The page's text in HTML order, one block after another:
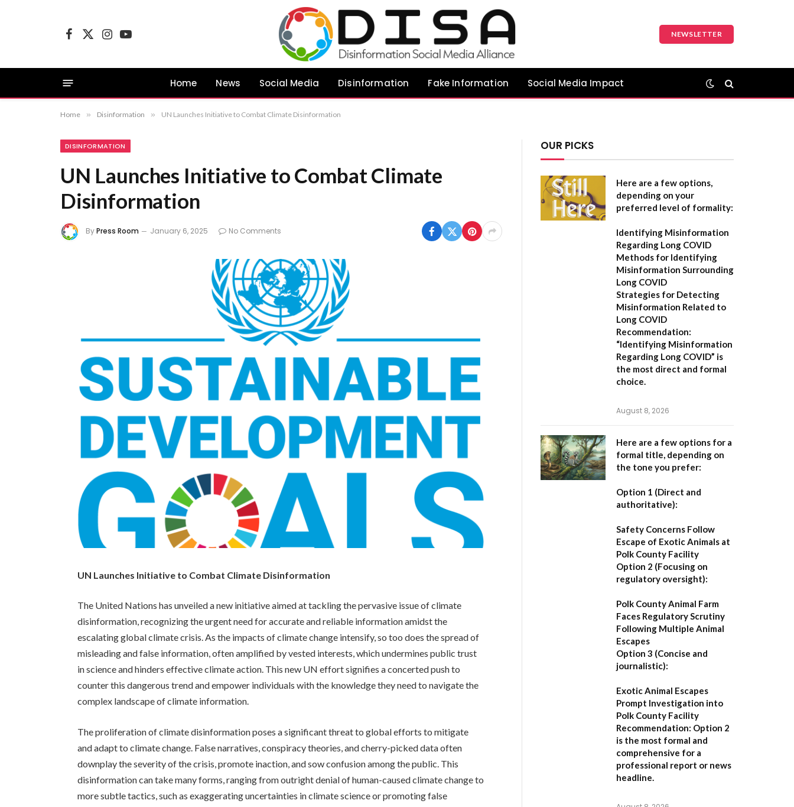
Facebook
X
InstagramYouTube
NEWSLETTER
Home News Social Media Disinformation Fake Information Social Media Impact
Home » Disinformation » UN Launches Initiative to Combat Climate Disinformation
DISINFORMATION
UN Launches Initiative to Combat Climate
Disinformation
ByPress Room January 6, 2025 No Comments
UN Launches Initiative to Combat Climate Disinformation
The United Nations has unveiled a new initiative aimed at tackling the pervasive issue of climate
disinformation, recognizing the urgent need for accurate and reliable information amidst the
escalating global climate crisis. As the impacts of climate change intensify, so too does the spread of
misleading and false information, often amplified by vested interests, which undermines public trust
in science and hinders effective climate action. This new UN effort signifies a concerted push to
counter this dangerous trend and empower individuals with the knowledge they need to navigate the
complex landscape of climate information.
The proliferation of climate disinformation poses a significant threat to global efforts to mitigate
and adapt to climate change. False narratives, conspiracy theories, and cherry-picked data often
downplay the severity of the crisis, promote inaction, and sow confusion among the public. This
disinformation can take many forms, ranging from outright denial of human-caused climate change to
more subtle tactics, such as exaggerating uncertainties in climate science or promoting false
OUR PICKS
Here are a few options,
depending on your
preferred level of formality:
Identifying Misinformation
Regarding Long COVID
Methods for Identifying
Misinformation Surrounding
Long COVID
Strategies for Detecting
Misinformation Related to
Long COVID
Recommendation:
“Identifying Misinformation
Regarding Long COVID” is
the most direct and formal
choice.
August 8, 2026
Here are a few options for a
formal title, depending on
the tone you prefer:
Option 1 (Direct and
authoritative):
Safety Concerns Follow
Escape of Exotic Animals at
Polk County Facility
Option 2 (Focusing on
regulatory oversight):
Polk County Animal Farm
Faces Regulatory Scrutiny
Following Multiple Animal
Escapes
Option 3 (Concise and
journalistic):
Exotic Animal Escapes
Prompt Investigation into
Polk County Facility
Recommendation: Option 2
is the most formal and
comprehensive for a
professional report or news
headline.